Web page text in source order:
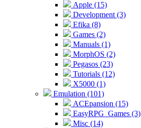
Apple (15)
Development (3)
Efika (8)
Games (2)
Manuals (1)
MorphOS (2)
Pegasos (23)
Tutorials (12)
X5000 (1)
Emulation (101)
ACEpansion (15)
EasyRPG_Games (3)
Misc (14)